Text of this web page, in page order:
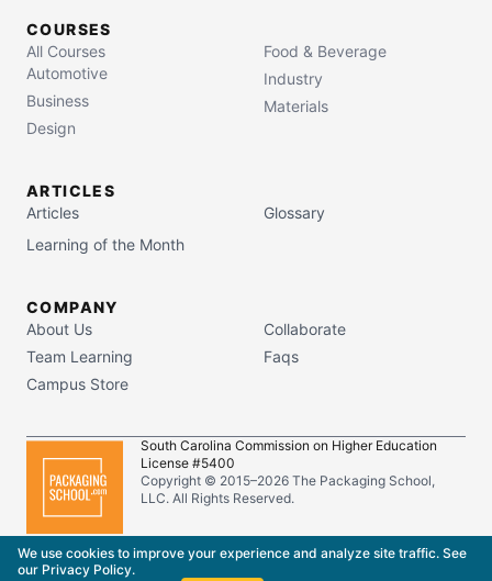
We use cookies to improve your experience and analyze site traffic. See
our Privacy Policy.
COURSES
All Courses
Automotive
Business
Design
Food & Beverage
Industry
Materials
ARTICLES
Articles
Glossary
Learning of the Month
COMPANY
About Us
Team Learning
Campus Store
Collaborate
Faqs
South Carolina Commission on Higher Education
License #5400
Copyright © 2015–2026The Packaging School,
LLC. All Rights Reserved.
Privacy Policy Terms of Service